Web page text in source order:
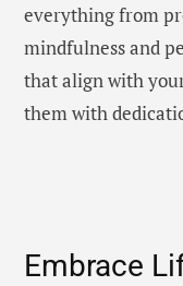
everything from
mindfulness and
that align with
them with
Embrace